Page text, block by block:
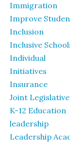
Immigration
Improve
Inclusion
Inclusive
Individual
Initiatives
Insurance
Joint
K-12 Education
leadership
Leadership